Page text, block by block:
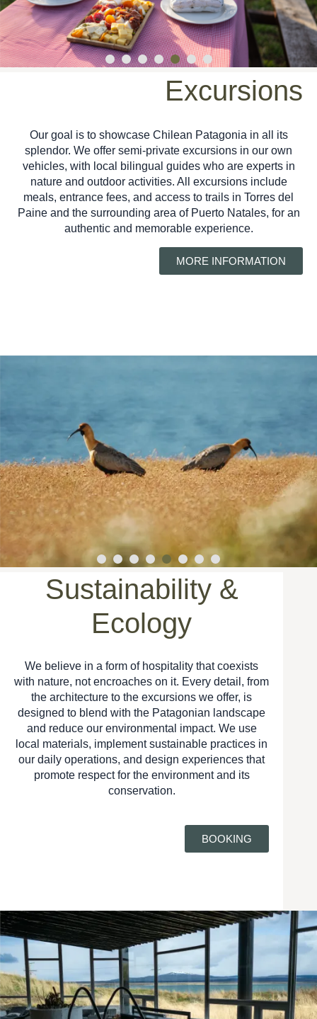
Excursions
Our goal is to showcase Chilean Patagonia in all its
splendor. We offer semi-private excursions in our own
vehicles, with local bilingual guides who are experts in
nature and outdoor activities. All excursions include
meals, entrance fees, and access to trails in Torres del
Paine and the surrounding area of ​​Puerto Natales, for an
authentic and memorable experience.
MORE INFORMATION
Sustainability &
Ecology
We believe in a form of hospitality that coexists
with nature, not encroaches on it. Every detail, from
the architecture to the excursions we offer, is
designed to blend with the Patagonian landscape
and reduce our environmental impact. We use
local materials, implement sustainable practices in
our daily operations, and design experiences that
promote respect for the environment and its
conservation.
BOOKING